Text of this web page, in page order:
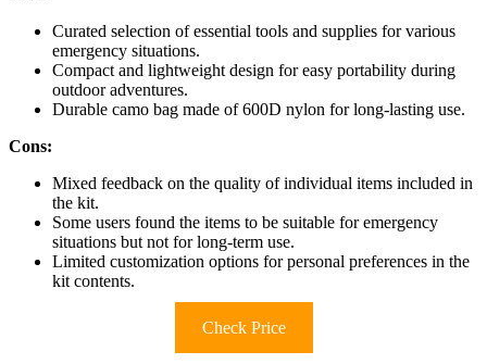
Curated selection of essential tools and supplies for various
emergency situations.
Compact and lightweight design for easy portability during
outdoor adventures.
Durable camo bag made of 600D nylon for long-lasting use.
Cons:
Mixed feedback on the quality of individual items included in
the kit.
Some users found the items to be suitable for emergency
situations but not for long-term use.
Limited customization options for personal preferences in the
kit contents.
Check Price